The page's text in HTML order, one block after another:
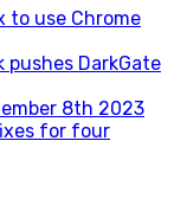
to use Chrome
DarkGate
8th 2023
for four